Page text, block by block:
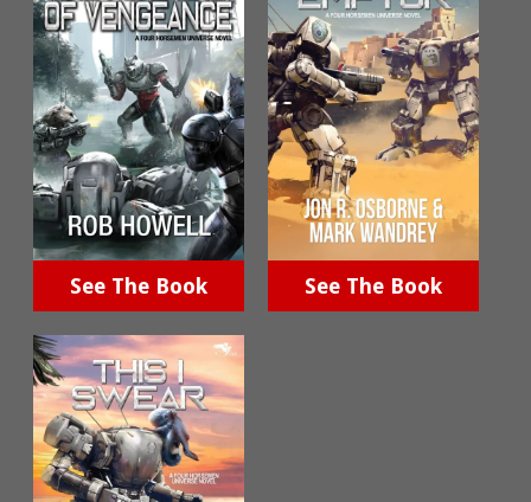
See The Book See The Book